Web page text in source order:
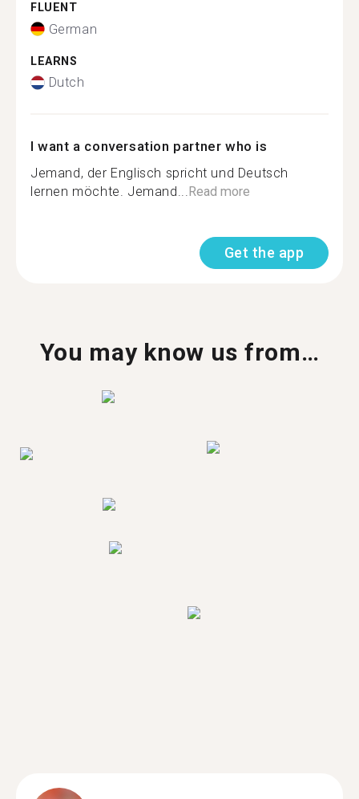
FLUENT
German
LEARNS
Dutch
I want a conversation partner who is
Jemand, der Englisch spricht und Deutsch
lernen möchte. Jemand...Read more
Get the app
You may know us from…